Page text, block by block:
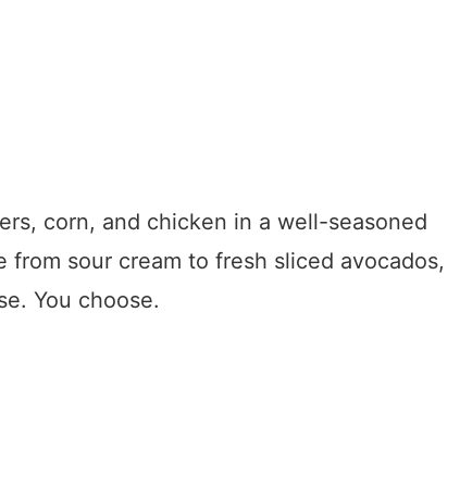
corn, and chicken in a well-seasoned
sour cream to fresh sliced avocados,
You choose.